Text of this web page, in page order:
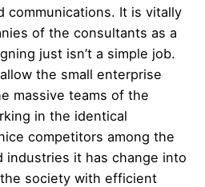
communications. It is vitally
of the consultants as a
just isn’t a simple job.
the small enterprise
massive teams of the
in the identical
competitors among the
industries it has change into
society with efficient